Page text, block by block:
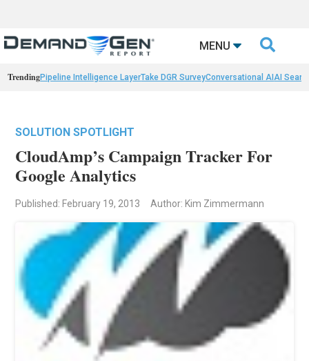
MENU 
TrendingPipeline Intelligence LayerTake DGR SurveyConversational AIAI
SOLUTION SPOTLIGHT
CloudAmp’s Campaign Tracker For
Google Analytics
Published: February 19, 2013 Author: Kim Zimmermann